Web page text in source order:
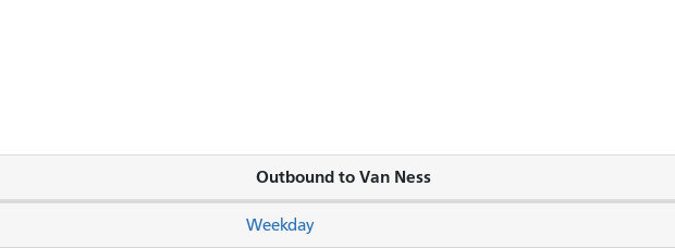
Outbound to Van Ness
Weekday